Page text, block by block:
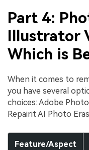
Part 4:
Illustrator
Which is
When it comes to
you have several
choices: Adobe
Repairit AI Photo
Feature/Aspect